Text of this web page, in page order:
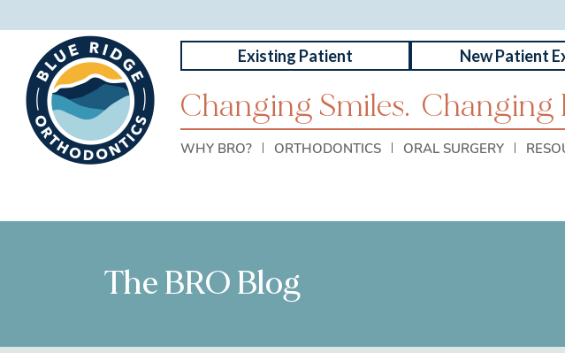
WHY BRO? ORTHODONTICS ORAL SURGERY
Existing Patient New Patient
Changing Smiles. Changing
The BRO Blog